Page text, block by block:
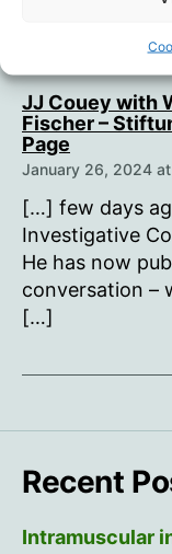
JJ Couey with
Fischer –
Page
January 26, 2024
[…] few days
Investigative
He has now
conversation –
[…]
Recent
Intramuscular